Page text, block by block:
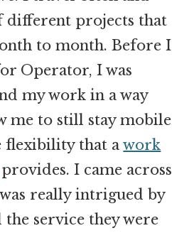
different projects that
to month. Before I
Operator, I was
my work in a way
me to still stay mobile
flexibility that awork
provides. I came across
really intrigued by
the service they were